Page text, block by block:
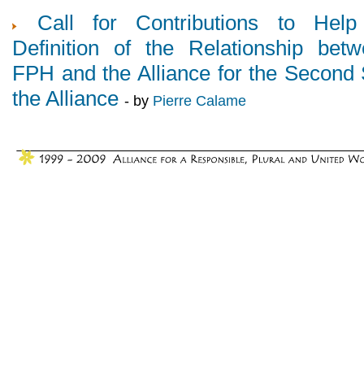
Call for Contributions to
Definition of the Relationship
FPH and the Alliance for the Second
the Alliance - by Pierre Calame